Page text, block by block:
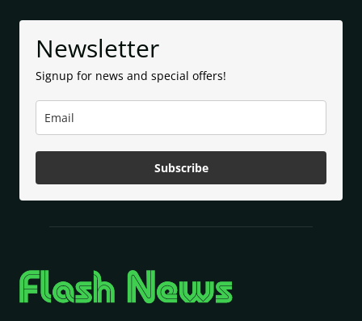
Newsletter
Signup for news and special offers!
Subscribe